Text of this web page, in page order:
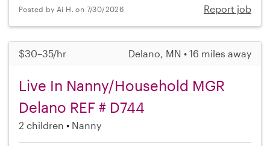
Posted by Ai H. on 7/30/2026 Report job
$30–35/hr Delano, MN • 16 miles away
Live In Nanny/Household MGR
Delano REF # D744
2 children Nanny